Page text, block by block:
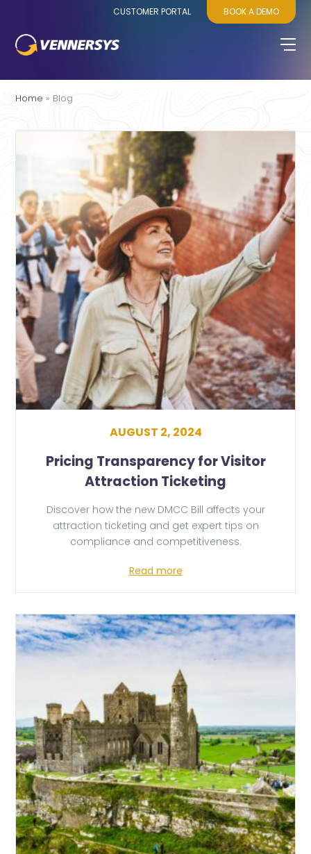
CUSTOMER PORTAL BOOK A DEMO
Home » Blog
Pricing Transparency for Visitor
Attraction Ticketing
AUGUST 2, 2024
Discover how the new DMCC Bill affects your
attraction ticketing and get expert tips on
compliance and competitiveness.
Read more